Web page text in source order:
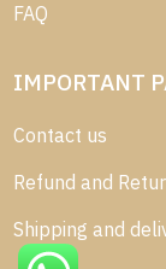
FAQ
IMPORTANT
Contact us
Refund and
Shipping and